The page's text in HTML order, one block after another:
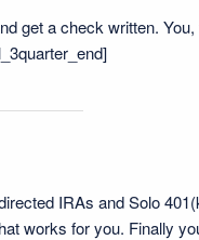
get a check written.
IRAs and Solo
works for you. Finally